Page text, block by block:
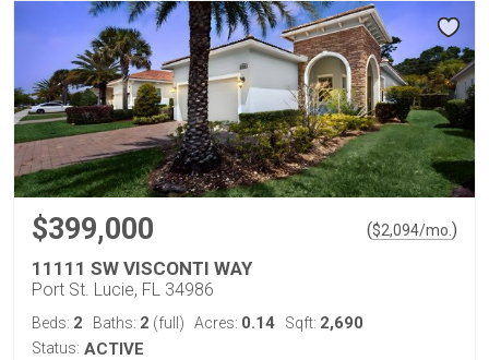
$399,000 ($2,094/mo. )
11111 SW VISCONTI WAY
Port St. Lucie, FL 34986
Beds: 2 Baths: 2 (full) Acres: 0.14 Sqft: 2,690
Status: ACTIVE